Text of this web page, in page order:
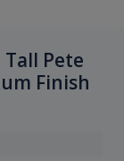
Pete
Finish